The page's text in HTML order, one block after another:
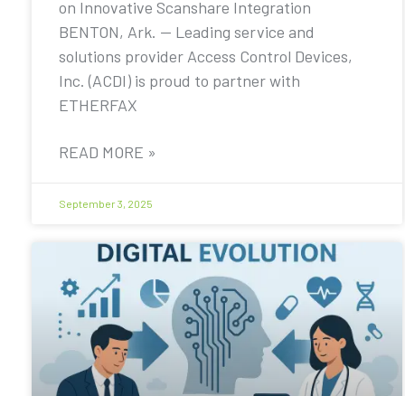
on Innovative Scanshare Integration
BENTON, Ark. — Leading service and
solutions provider Access Control Devices,
Inc. (ACDI) is proud to partner with
ETHERFAX
READ MORE »
September 3, 2025